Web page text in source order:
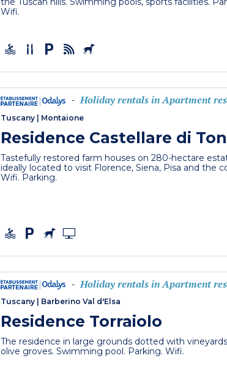
Wifi.
- Holiday rentals in Apartment
Tuscany | Montaione
Residence Castellare di
Tastefully restored farm houses on 280-hectare
ideally located to visit Florence, Siena, Pisa and the
Wifi. Parking.
- Holiday rentals in Apartment
Tuscany Barberino Val d'Elsa
Residence Torraiolo
The residence in large grounds dotted with
olive groves. Swimming pool. Parking. Wifi.